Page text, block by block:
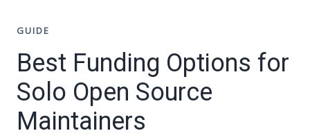
GUIDE
Best Funding Options for
Solo Open Source
Maintainers